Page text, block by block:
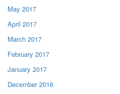
May 2017
April 2017
March 2017
February 2017
January 2017
December 2016